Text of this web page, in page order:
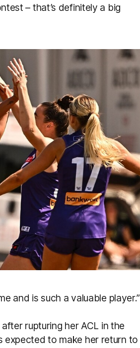
– that’s definitely a big
and is such a valuable player.”
rupturing her ACL in the
expected to make her return to